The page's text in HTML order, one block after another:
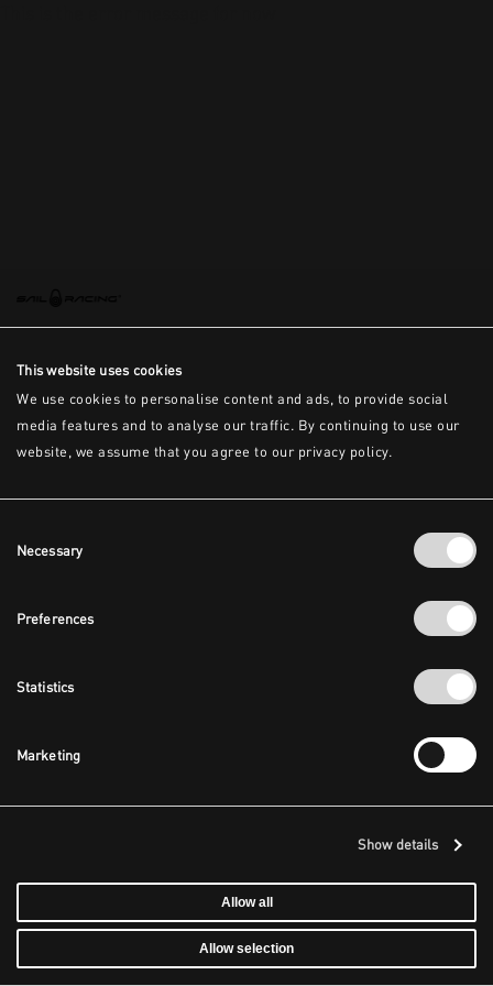
This website uses cookies
We use cookies to personalise content and ads, to provide social
media features and to analyse our traffic. By continuing to use our
website, we assume that you agree to our privacy policy.
Selection
Necessary
Preferences
Statistics
Marketing
Show details
Allow all
Allow selection